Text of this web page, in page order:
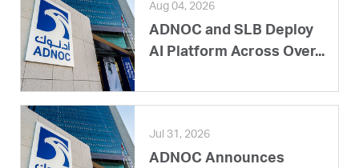
Aug 04, 2026
ADNOC and SLB Deploy
AI Platform Across Over...
Jul 31, 2026
ADNOC Announces